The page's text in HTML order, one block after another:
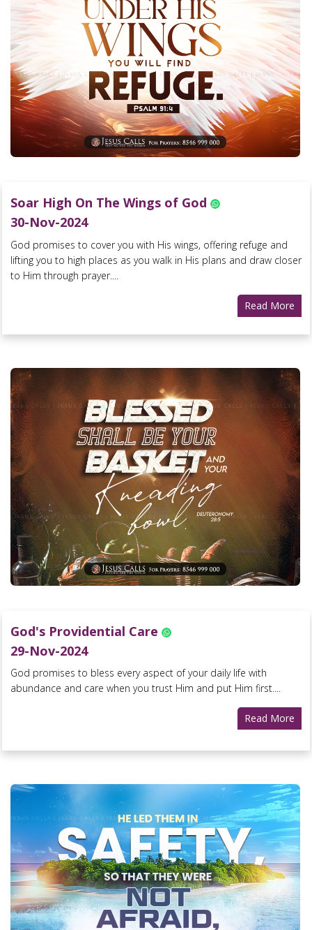
Soar High On The Wings of God
30-Nov-2024
God promises to cover you with His wings, offering refuge and
lifting you to high places as you walk in His plans and draw closer
to Him through prayer....
Read More
God's Providential Care
29-Nov-2024
God promises to bless every aspect of your daily life with
abundance and care when you trust Him and put Him first....
Read More